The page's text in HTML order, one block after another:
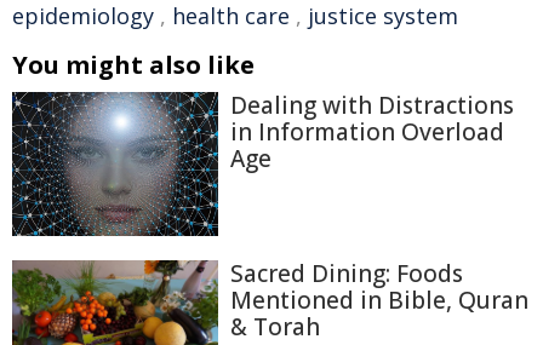
epidemiology , health care , justice system
You might also like
Dealing with Distractions
in Information Overload
Age
Sacred Dining: Foods
Mentioned in Bible, Quran
& Torah